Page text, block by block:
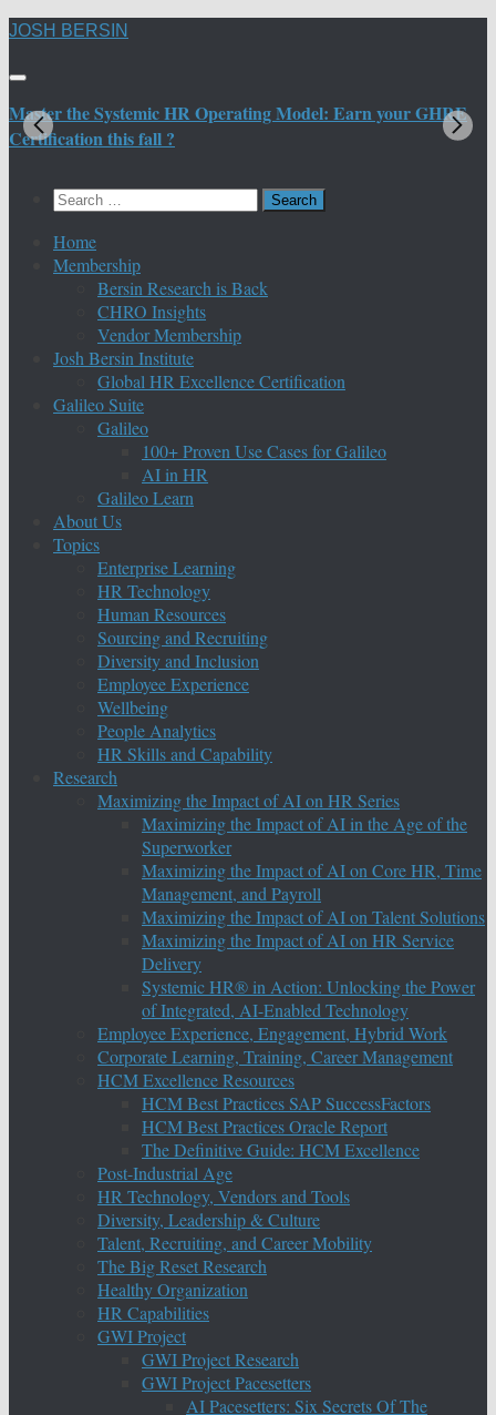
Skip
content
JOSH BERSIN
Master the Systemic HR Operating Model: Earn your GHRE
Certification this fall ?
Search
Home
Membership
Bersin Research is Back
CHRO Insights
Vendor Membership
Josh Bersin Institute
Global HR Excellence Certification
Galileo Suite
Galileo
100+ Proven Use Cases for Galileo
AI in HR
Galileo Learn
About Us
Topics
Enterprise Learning
HR Technology
Human Resources
Sourcing and Recruiting
Diversity and Inclusion
Employee Experience
Wellbeing
People Analytics
HR Skills and Capability
Research
Maximizing the Impact of AI on HR Series
Maximizing the Impact of AI in the Age of the
Superworker
Maximizing the Impact of AI on Core HR, Time
Management, and Payroll
Maximizing the Impact of AI on Talent Solutions
Maximizing the Impact of AI on HR Service
Delivery
Systemic HR® in Action: Unlocking the Power
of Integrated, AI-Enabled Technology
Employee Experience, Engagement, Hybrid Work
Corporate Learning, Training, Career Management
HCM Excellence Resources
HCM Best Practices SAP SuccessFactors
HCM Best Practices Oracle Report
The Definitive Guide: HCM Excellence
Post-Industrial Age
HR Technology, Vendors and Tools
Diversity, Leadership & Culture
Talent, Recruiting, and Career Mobility
The Big Reset Research
Healthy Organization
HR Capabilities
GWI Project
GWI Project Research
GWI Project Pacesetters
AI Pacesetters: Six Secrets Of The